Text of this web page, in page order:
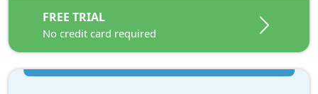
FREE TRIAL
No credit card required